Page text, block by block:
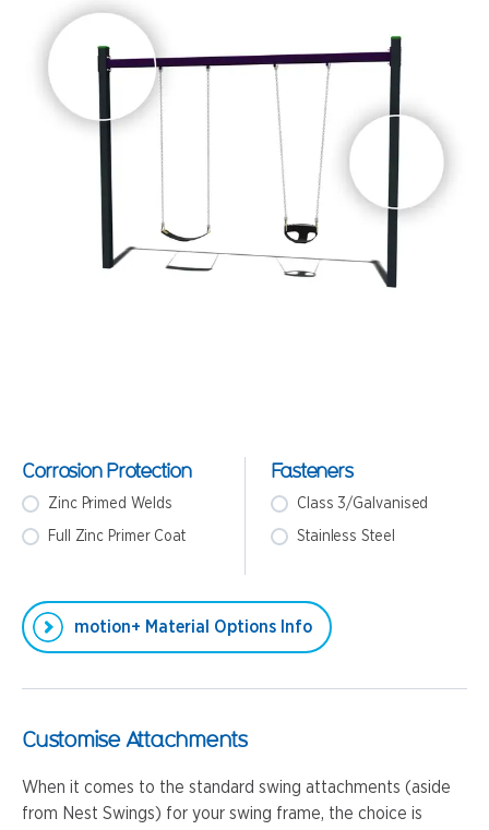
Corrosion Protection
Zinc Primed Welds
Full Zinc Primer Coat
Fasteners
Class 3/Galvanised
Stainless Steel
motion+ Material Options Info
Customise Attachments
When it comes to the standard swing attachments (aside
from Nest Swings) for your swing frame, the choice is